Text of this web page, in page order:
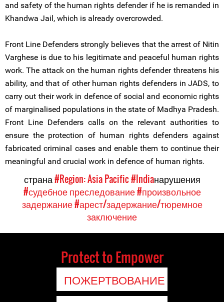
and safety of the human rights defender if he is remanded in
Khandwa Jail, which is already overcrowded.
Front Line Defenders strongly believes that the arrest of Nitin
Varghese is due to his legitimate and peaceful human rights
work. The attack on the human rights defender threatens his
ability, and that of other human rights defenders in JADS, to
carry out their work in defence of social and economic rights
of marginalised populations in the state of Madhya Pradesh.
Front Line Defenders calls on the relevant authorities to
ensure the protection of human rights defenders against
fabricated criminal cases and enable them to continue their
meaningful and crucial work in defence of human rights.
страна#Region: Asia Pacific#Indiaнарушения
#судебное преследование#произвольное
задержание#арест/задержание/тюремное
заключение
Protect to Empower
ПОЖЕРТВОВАНИЕ